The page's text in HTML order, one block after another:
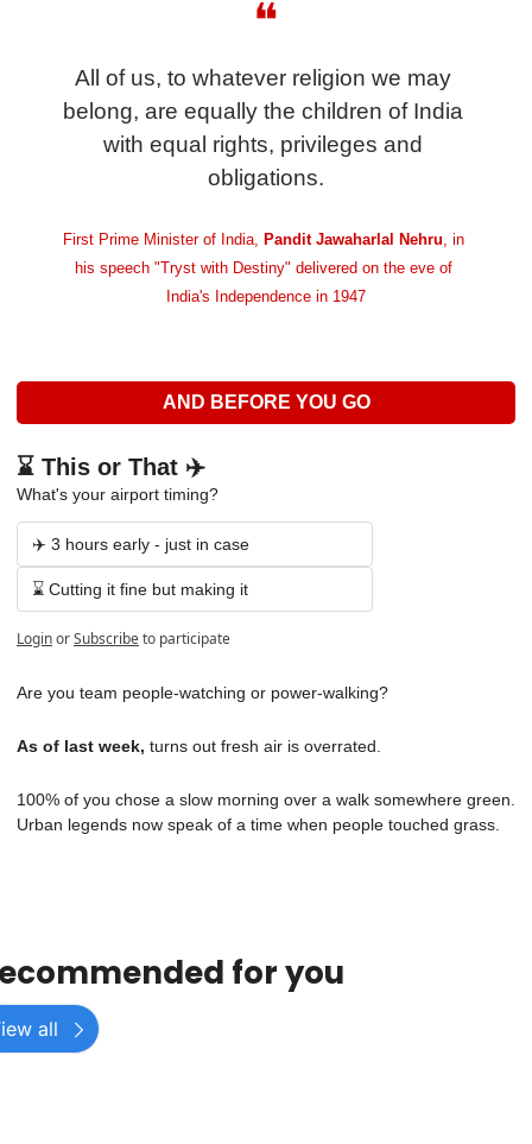
❝
All of us, to whatever religion we may
belong, are equally the children of India
with equal rights, privileges and
obligations.
First Prime Minister of India, Pandit Jawaharlal Nehru, in
his speech "Tryst with Destiny" delivered on the eve of
India's Independence in 1947
AND BEFORE YOU GO
⌛ This or That ✈️
What's your airport timing?
✈️ 3 hours early - just in case
⌛ Cutting it fine but making it
LoginorSubscribeto participate
Are you team people-watching or power-walking?
As of last week, turns out fresh air is overrated.
100% of you chose a slow morning over a walk somewhere green.
Urban legends now speak of a time when people touched grass.
for you
all